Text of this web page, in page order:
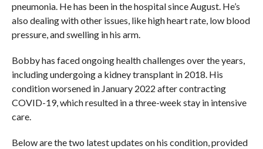
pneumonia. He has been in the hospital since August. He’s
also dealing with other issues, like high heart rate, low blood
pressure, and swelling in his arm.
Bobby has faced ongoing health challenges over the years,
including undergoing a kidney transplant in 2018. His
condition worsened in January 2022 after contracting
COVID-19, which resulted in a three-week stay in intensive
care.
Below are the two latest updates on his condition, provided